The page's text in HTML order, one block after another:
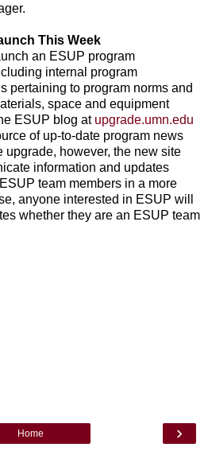
This Week
an ESUP program
internal program
pertaining to program norms and
space and equipment
ESUP blog at upgrade.umn.edu
of up-to-date program news
upgrade, however, the new site
information and updates
team members in a more
anyone interested in ESUP will
whether they are an ESUP team
›
Home